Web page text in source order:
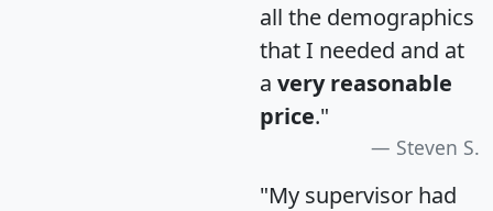
all the demographics
that I needed and at
a very reasonable
price."
Steven S.
"My supervisor had